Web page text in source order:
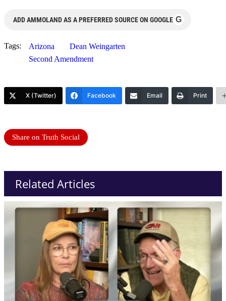
ADD AMMOLAND AS A PREFERRED SOURCE ON GOOGLE G
Tags: Arizona
Dean Weingarten
Second Amendment
X (Twitter) Facebook Email Print
Share on Truth Social
Related Articles